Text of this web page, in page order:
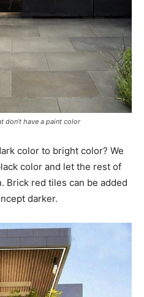
don’t have a paint color
color to bright color? We
color and let the rest of
Brick red tiles can be added
darker.